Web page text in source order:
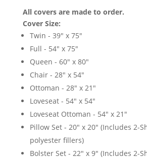
All covers are made to order.
Cover Size:
Twin - 39" x 75"
Full - 54" x 75"
Queen - 60" x 80"
Chair - 28" x 54"
Ottoman - 28" x 21"
Loveseat - 54" x 54"
Loveseat Ottoman - 54" x 21"
Pillow Set - 20" x 20" (Includes 2-
polyester fillers)
Bolster Set - 22" x 9" (Includes 2-